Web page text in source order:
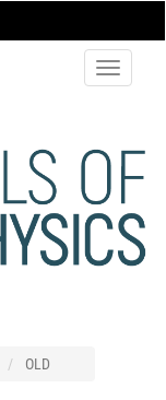
Toggle
OLD